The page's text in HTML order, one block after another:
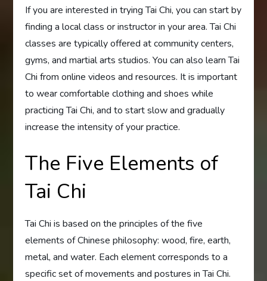
If you are interested in trying Tai Chi, you can start by
finding a local class or instructor in your area. Tai Chi
classes are typically offered at community centers,
gyms, and martial arts studios. You can also learn Tai
Chi from online videos and resources. It is important
to wear comfortable clothing and shoes while
practicing Tai Chi, and to start slow and gradually
increase the intensity of your practice.
The Five Elements of
Tai Chi
Tai Chi is based on the principles of the five
elements of Chinese philosophy: wood, fire, earth,
metal, and water. Each element corresponds to a
specific set of movements and postures in Tai Chi.